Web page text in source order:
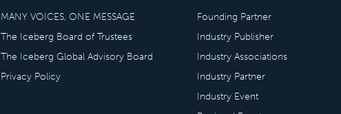
MANY VOICES, ONE MESSAGE
The Iceberg Board of Trustees
The Iceberg Global Advisory Board
Privacy Policy
Founding Partner
Industry Publisher
Industry Associations
Industry Partner
Industry Event